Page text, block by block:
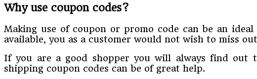
Why use coupon codes?
Making use of coupon or promo code can be an
available, you as a customer would not wish to miss
If you are a good shopper you will always find out
shipping coupon codes can be of great help.